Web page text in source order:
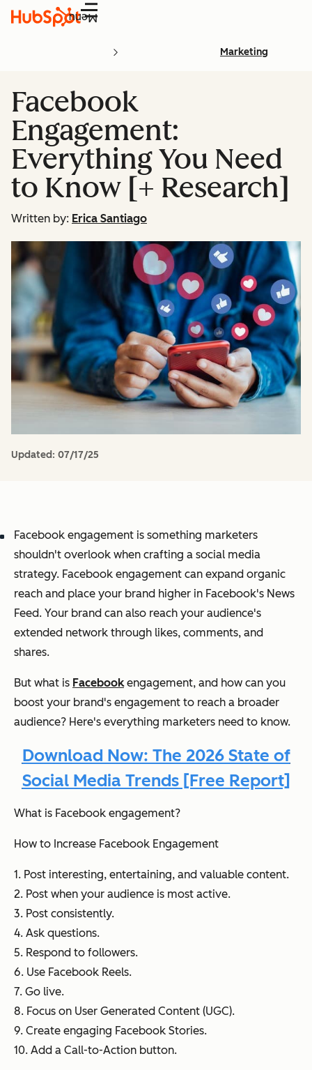
Menu
Marketing
Facebook
Engagement:
Everything You Need
to Know [+ Research]
Written by: Erica Santiago
Updated: 07/17/25
Facebook engagement is something marketers
shouldn't overlook when crafting a social media
strategy. Facebook engagement can expand organic
reach and place your brand higher in Facebook's News
Feed. Your brand can also reach your audience's
extended network through likes, comments, and
shares.
But what is Facebookengagement, and how can you
boost your brand's engagement to reach a broader
audience? Here's everything marketers need to know.
Download Now: The 2026 State of
Social Media Trends [Free Report]
What is Facebook engagement?
How to Increase Facebook Engagement
1. Post interesting, entertaining, and valuable content.
2. Post when your audience is most active.
3. Post consistently.
4. Ask questions.
5. Respond to followers.
6. Use Facebook Reels.
7. Go live.
8. Focus on User Generated Content (UGC).
9. Create engaging Facebook Stories.
10. Add a Call-to-Action button.